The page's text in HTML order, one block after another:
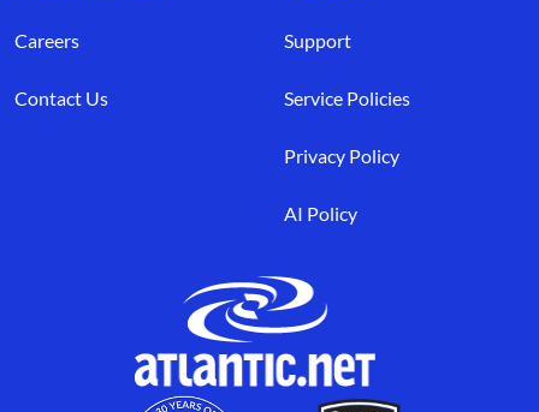
Careers
Contact Us
Support
Service Policies
Privacy Policy
AI Policy